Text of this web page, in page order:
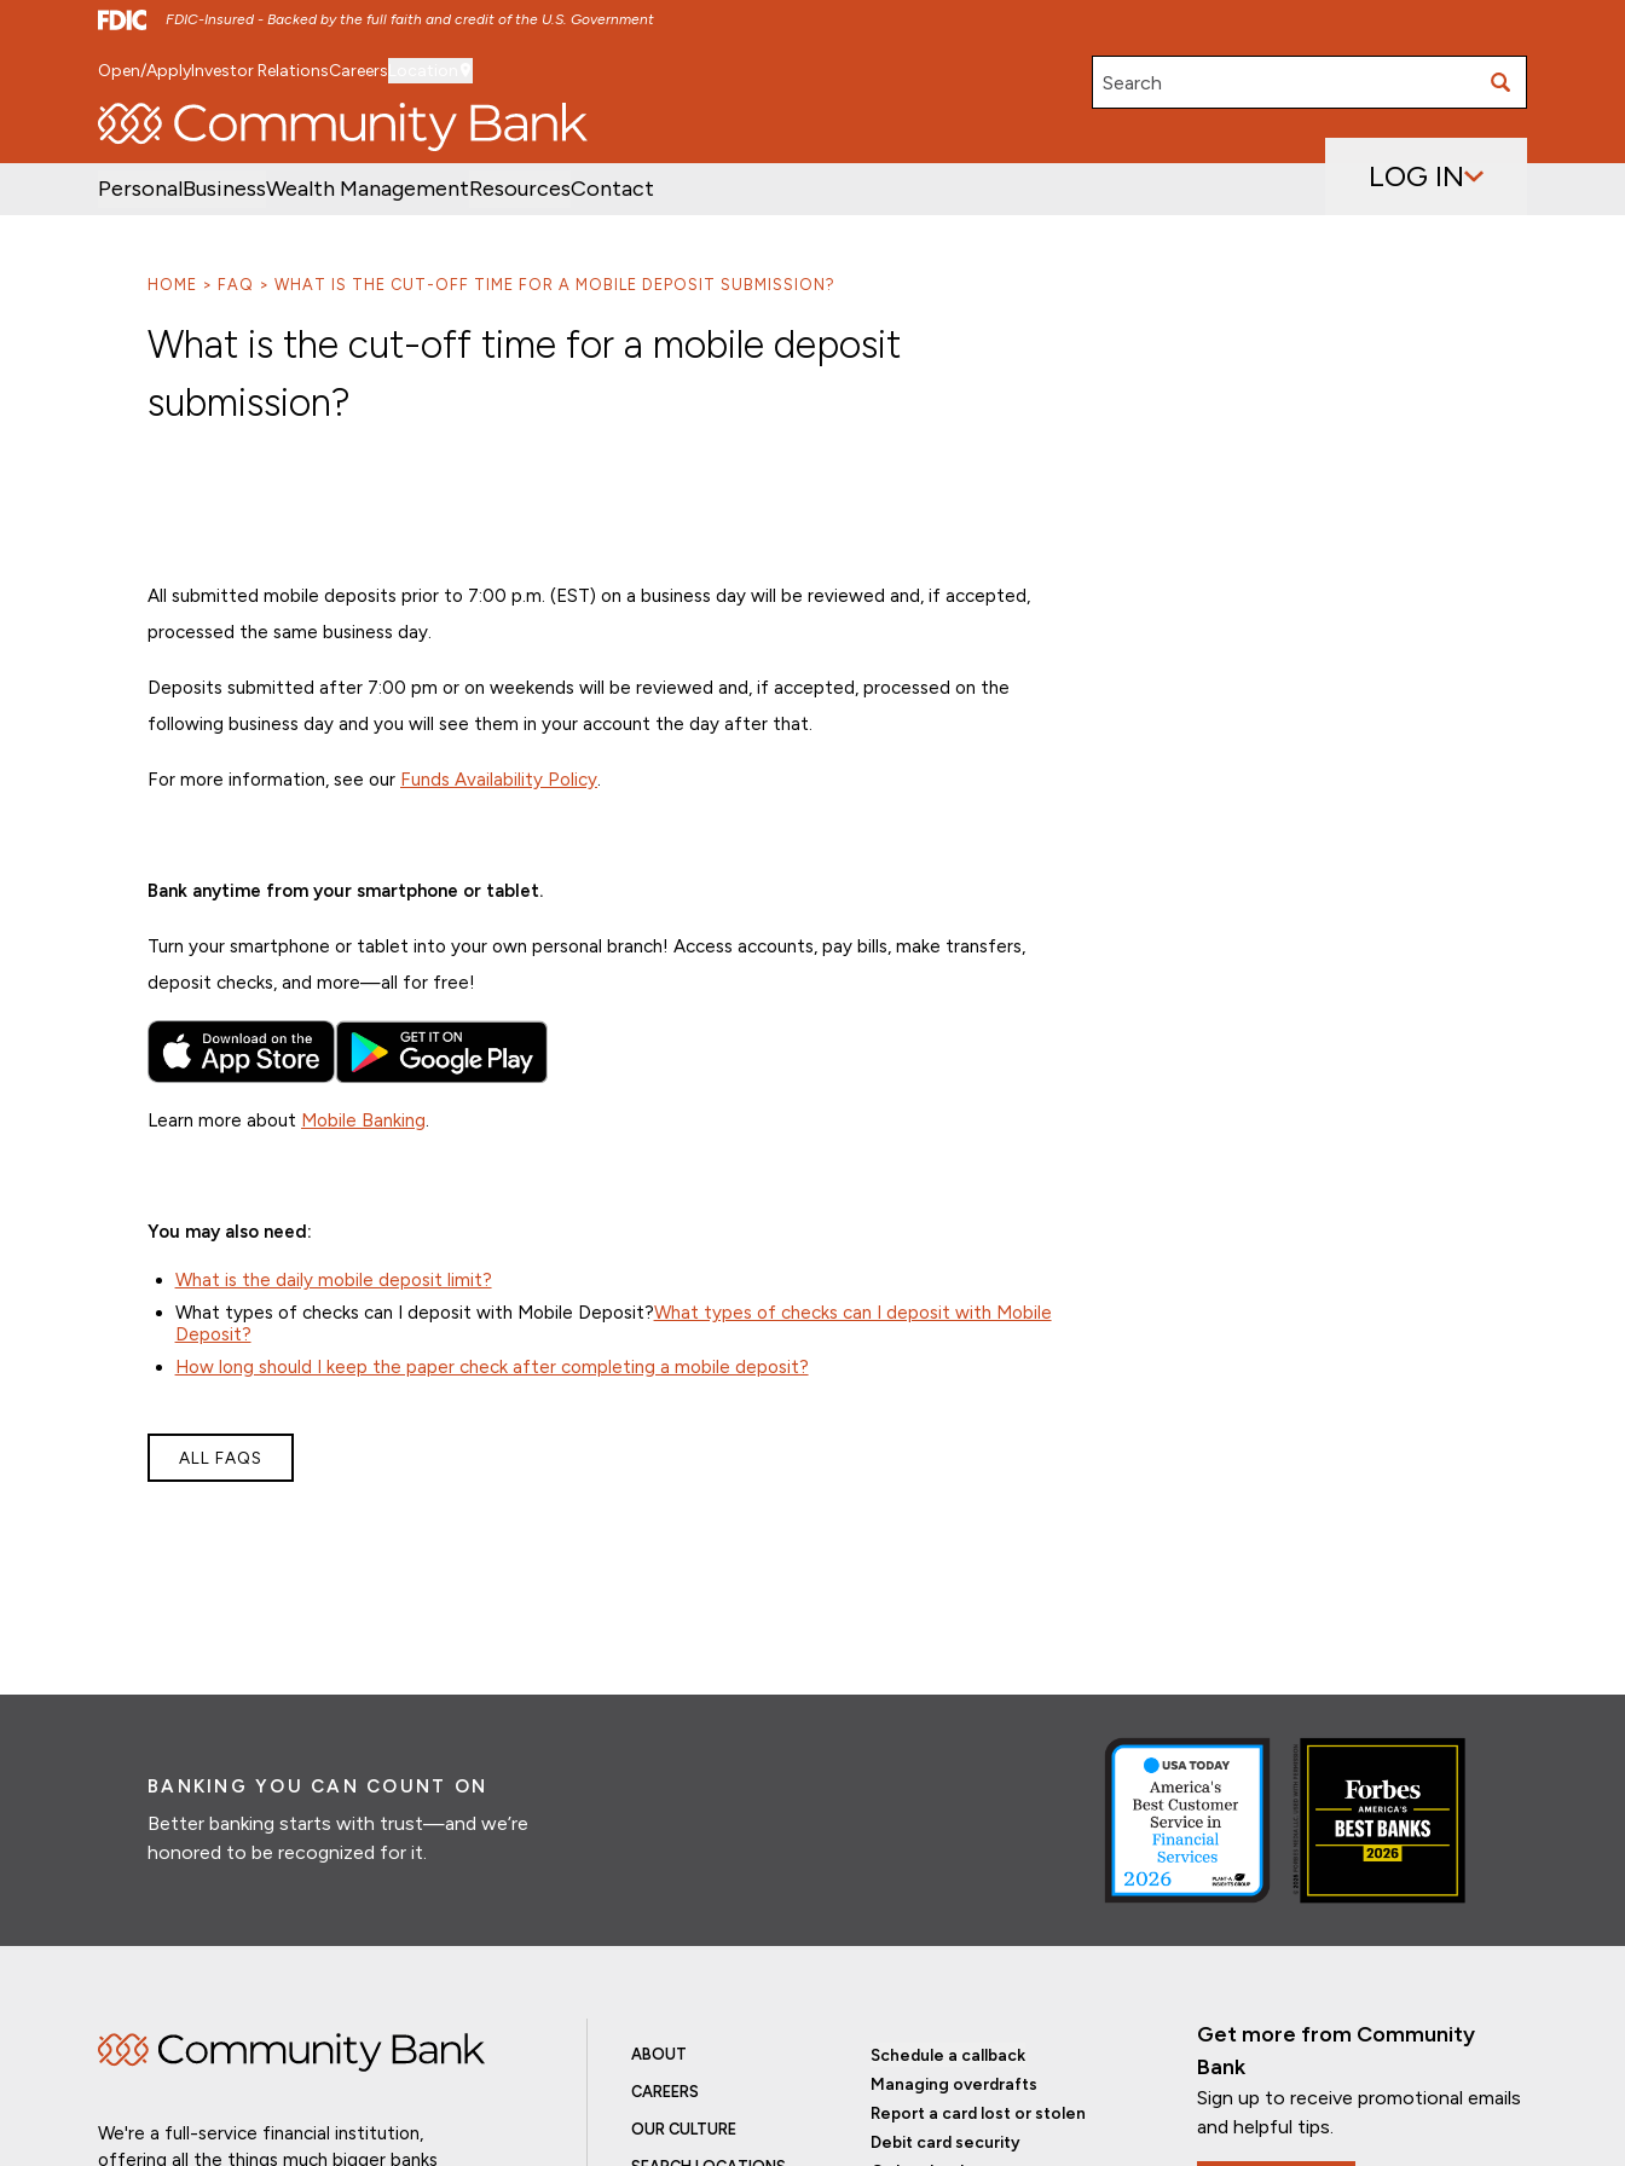
FDIC-Insured - Backed by the full faith and credit of the U.S. Government
SKIP TO MAIN MENU SKIP TO MAIN CONTENT
Open/ApplyInvestor RelationsCareers
Search
PersonalBusinessWealth ManagementResourcesContact LOG IN
HOME FAQ WHAT IS THE CUT-OFF TIME FOR A MOBILE DEPOSIT SUBMISSION?
What is the cut-off time for a mobile deposit
submission?
All submitted mobile deposits prior to 7:00 p.m. (EST) on a business day will be reviewed and, if accepted,
processed the same business day.
Deposits submitted after 7:00 pm or on weekends will be reviewed and, if accepted, processed on the
following business day and you will see them in your account the day after that.
For more information, see our Funds Availability Policy.
Bank anytime from your smartphone or tablet.
Turn your smartphone or tablet into your own personal branch! Access accounts, pay bills, make transfers,
deposit checks, and more—all for free!
Learn more about Mobile Banking.
You may also need:
What is the daily mobile deposit limit?
What types of checks can I deposit with Mobile Deposit?What types of checks can I deposit with Mobile
Deposit?
How long should I keep the paper check after completing a mobile deposit?
ALL FAQS
BANKING YOU CAN COUNT ON
Better banking starts with trust—and we’re
honored to be recognized for it.
We're a full-service financial institution,
offering all the things much bigger banks
ABOUT
CAREERS
OUR CULTURE
Schedule a callback
Managing overdrafts
Report a card lost or stolen
Debit card security
Get more from Community
Bank
Sign up to receive promotional emails
and helpful tips.